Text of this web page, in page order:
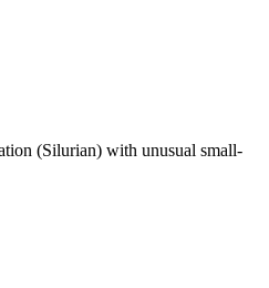
(Silurian) with unusual small-